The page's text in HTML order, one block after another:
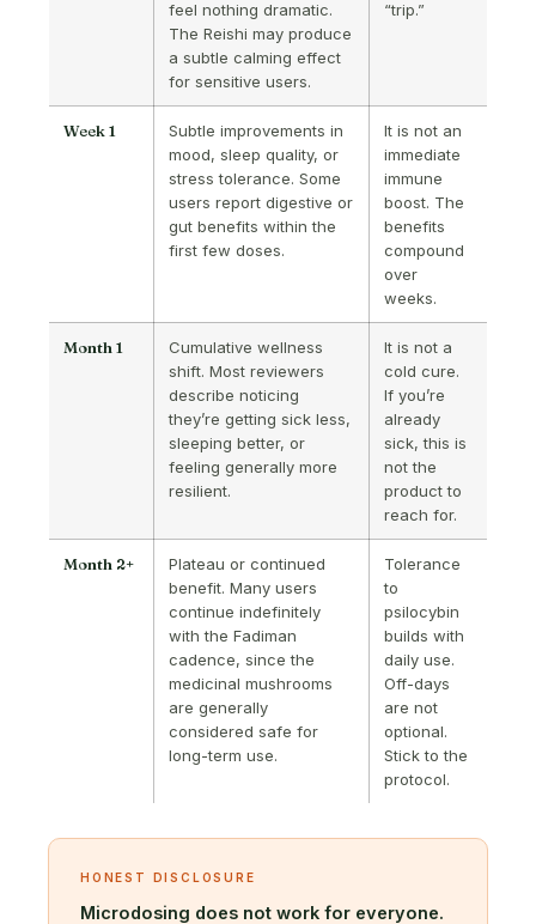
feel nothing dramatic.
The Reishi may produce
a subtle calming effect
for sensitive users.
“trip.”
Week 1
Subtle improvements in
mood, sleep quality, or
stress tolerance. Some
users report digestive or
gut benefits within the
first few doses.
It is not an
immediate
immune
boost. The
benefits
compound
over
weeks.
Month 1
Cumulative wellness
shift. Most reviewers
describe noticing
they’re getting sick less,
sleeping better, or
feeling generally more
resilient.
It is not a
cold cure.
If you’re
already
sick, this is
not the
product to
reach for.
Month 2+
Plateau or continued
benefit. Many users
continue indefinitely
with the Fadiman
cadence, since the
medicinal mushrooms
are generally
considered safe for
long-term use.
Tolerance
to
psilocybin
builds with
daily use.
Off-days
are not
optional.
Stick to the
protocol.
HONEST DISCLOSURE
Microdosing does not work for everyone.